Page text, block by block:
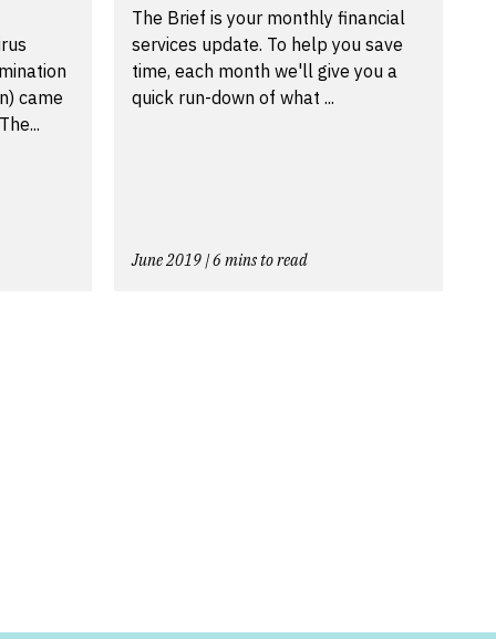
came
The Brief is your monthly financial
services update. To help you save
time, each month we'll give you a
quick run-down of what ...
June 2019 | 6 mins to read